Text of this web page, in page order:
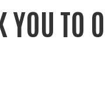
YOU TO